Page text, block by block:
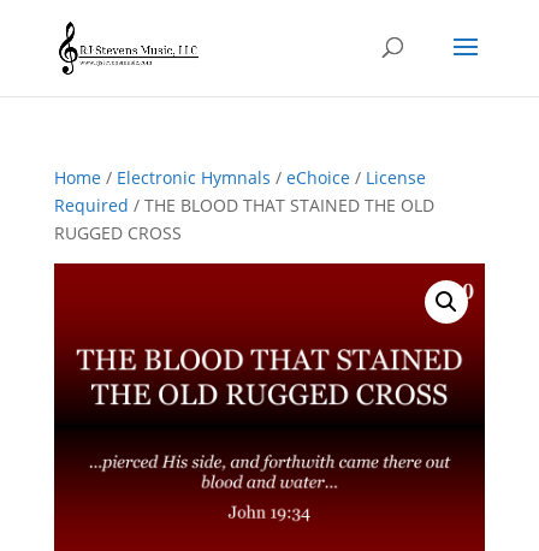
Home/ Electronic Hymnals / eChoice/ License
Required / THE BLOOD THAT STAINED THE OLD
RUGGED CROSS